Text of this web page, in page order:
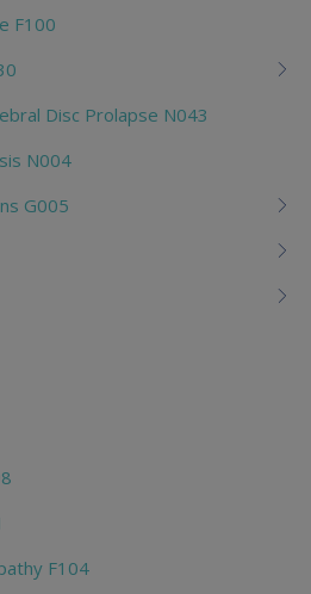
F100
Disc Prolapse N043
N004
G005
F104